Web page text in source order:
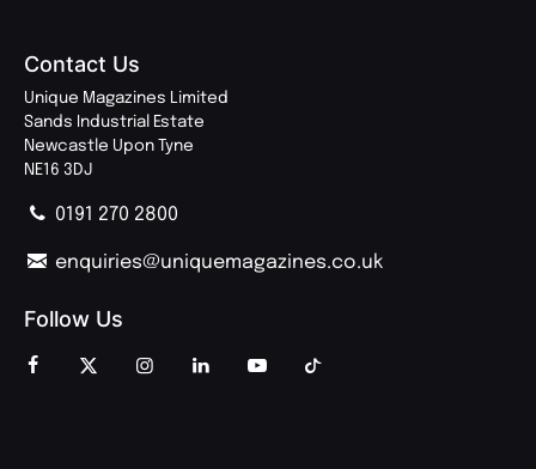
Contact Us
Unique Magazines Limited
Sands Industrial Estate
Newcastle Upon Tyne
NE16 3DJ
0191 270 2800
enquiries@uniquemagazines.co.uk
Follow Us